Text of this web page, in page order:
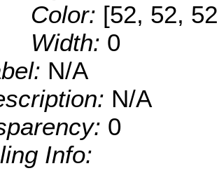
Color: [52, 52,
Width: 0
N/A
N/A
0
Info: